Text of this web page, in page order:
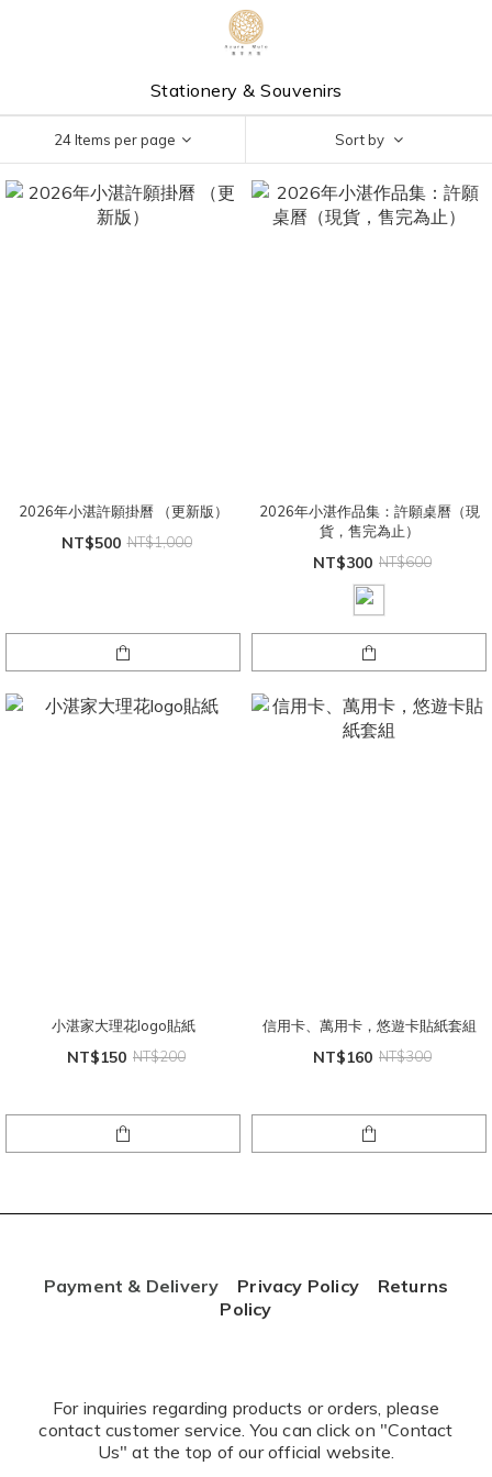
Stationery & Souvenirs
24 Items per page Sort by
2026年小湛許願掛曆 （更新版）
NT$500 NT$1,000
2026年小湛作品集：許願桌曆（現
貨，售完為止）
NT$300 NT$600
小湛家大理花logo貼紙
NT$150 NT$200
信用卡、萬用卡，悠遊卡貼紙套組
NT$160 NT$300
Payment & Delivery Privacy Policy
Returns
Policy
For inquiries regarding products or orders, please
contact customer service. You can click on "Contact
Us" at the top of our official website.